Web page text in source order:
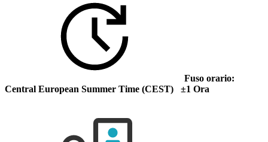
Fuso orario:
Central European Summer Time (CEST) ±1 Ora